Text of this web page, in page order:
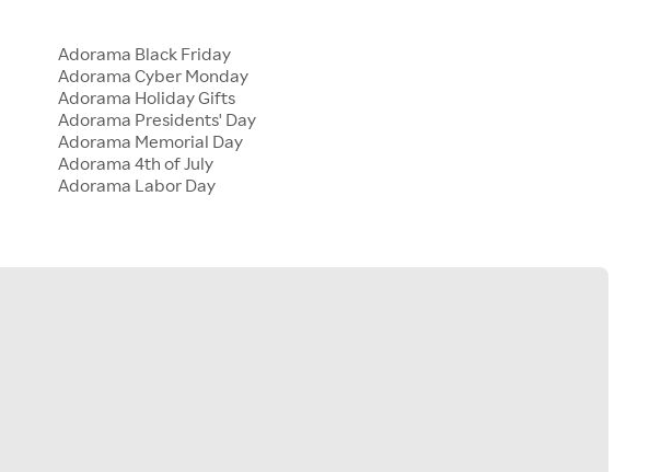
Adorama Black Friday
Adorama Cyber Monday
Adorama Holiday Gifts
Adorama Presidents' Day
Adorama Memorial Day
Adorama 4th of July